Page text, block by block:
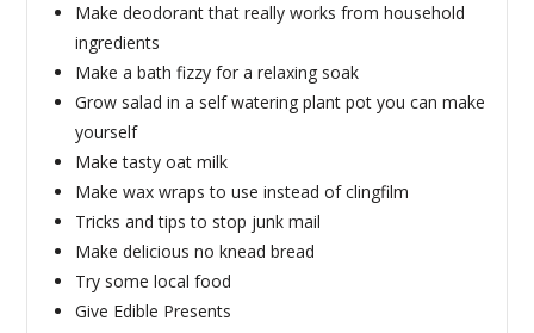
Make deodorant that really works from household
ingredients
Make a bath fizzy for a relaxing soak
Grow salad in a self watering plant pot you can make
yourself
Make tasty oat milk
Make wax wraps to use instead of clingfilm
Tricks and tips to stop junk mail
Make delicious no knead bread
Try some local food
Give Edible Presents